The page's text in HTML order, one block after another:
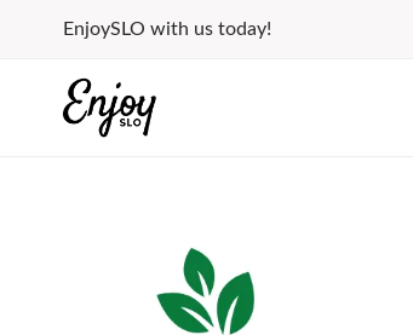
content
EnjoySLO with us today!